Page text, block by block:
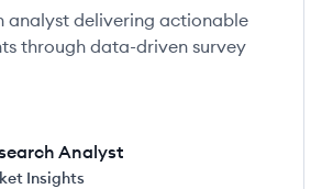
analyst delivering actionable
through data-driven survey
Analyst
Insights